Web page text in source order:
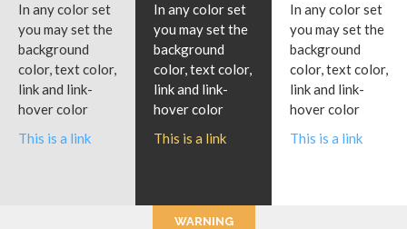
In any color set
you may set the
background
color, text color,
link and link-
hover color
This is a link
In any color set
you may set the
background
color, text color,
link and link-
hover color
This is a link
In any color set
you may set the
background
color, text color,
link and link-
hover color
This is a link
WARNING